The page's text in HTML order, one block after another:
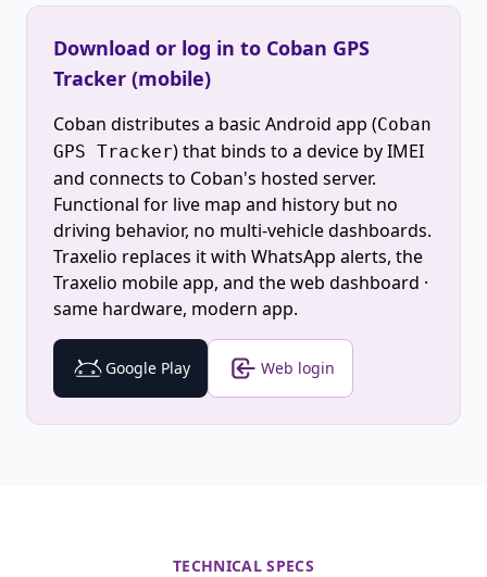
Download or log in to Coban GPS
Tracker (mobile)
Coban distributes a basic Android app (Coban
GPS Tracker) that binds to a device by IMEI
and connects to Coban's hosted server.
Functional for live map and history but no
driving behavior, no multi-vehicle dashboards.
Traxelio replaces it with WhatsApp alerts, the
Traxelio mobile app, and the web dashboard ·
same hardware, modern app.
Google Play Web login
TECHNICAL SPECS